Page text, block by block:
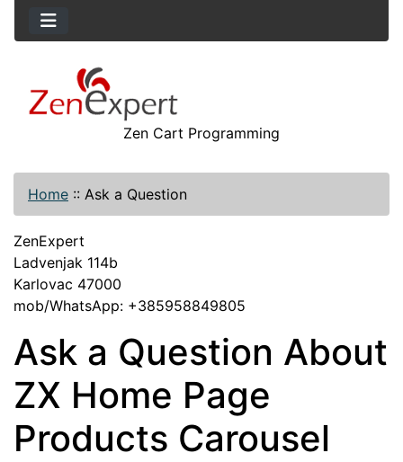
Zen Cart Programming
Home :: Ask a Question
ZenExpert
Ladvenjak 114b
Karlovac 47000
mob/WhatsApp: +385958849805
Ask a Question About
ZX Home Page
Products Carousel